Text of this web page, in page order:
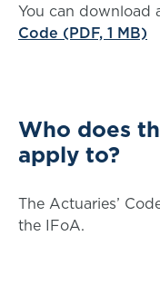
You can download
Code (PDF, 1 MB)
Who does
apply to?
The Actuaries’
the IFoA.